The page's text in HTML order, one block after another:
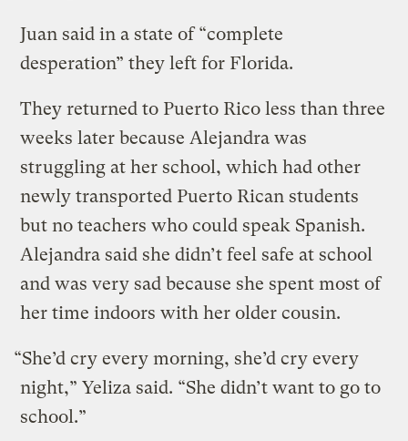
Juan said in a state of “complete
desperation” they left for Florida.
They returned to Puerto Rico less than three
weeks later because Alejandra was
struggling at her school, which had other
newly transported Puerto Rican students
but no teachers who could speak Spanish.
Alejandra said she didn’t feel safe at school
and was very sad because she spent most of
her time indoors with her older cousin.
“She’d cry every morning, she’d cry every
night,” Yeliza said. “She didn’t want to go to
school.”